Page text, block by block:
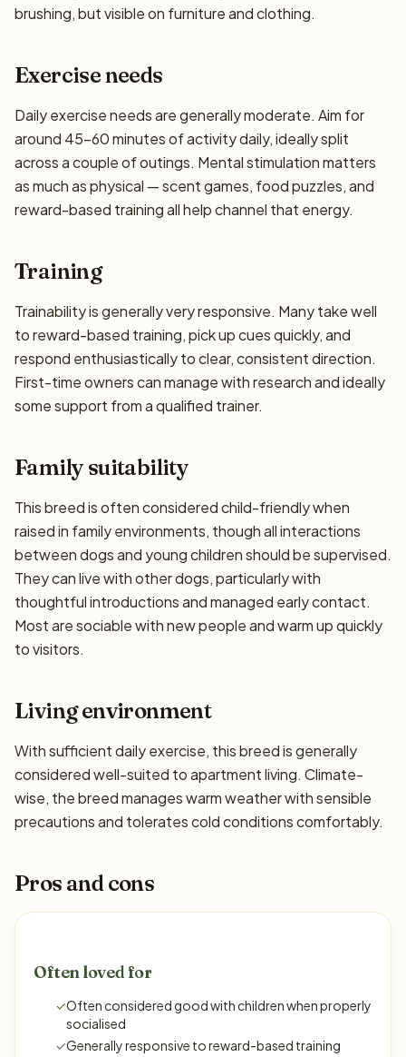
brushing, but visible on furniture and clothing.
Exercise needs
Daily exercise needs are generally moderate. Aim for
around 45–60 minutes of activity daily, ideally split
across a couple of outings. Mental stimulation matters
as much as physical — scent games, food puzzles, and
reward-based training all help channel that energy.
Training
Trainability is generally very responsive. Many take well
to reward-based training, pick up cues quickly, and
respond enthusiastically to clear, consistent direction.
First-time owners can manage with research and ideally
some support from a qualified trainer.
Family suitability
This breed is often considered child-friendly when
raised in family environments, though all interactions
between dogs and young children should be supervised.
They can live with other dogs, particularly with
thoughtful introductions and managed early contact.
Most are sociable with new people and warm up quickly
to visitors.
Living environment
With sufficient daily exercise, this breed is generally
considered well-suited to apartment living. Climate-
wise, the breed manages warm weather with sensible
precautions and tolerates cold conditions comfortably.
Pros and cons
Often loved for
✓Often considered good with children when properly
socialised
✓Generally responsive to reward-based training